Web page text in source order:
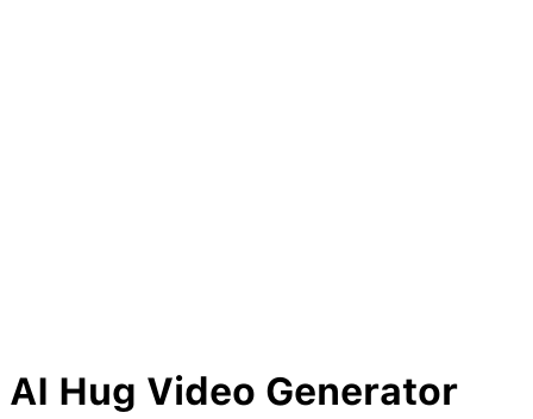
AI Hug Video Generator